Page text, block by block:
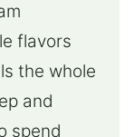
flavors
the whole
and
spend